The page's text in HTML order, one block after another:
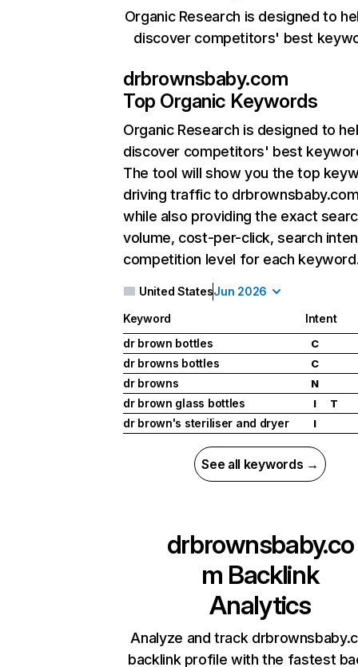
Organic Research is designed to
discover competitors' best
drbrownsbaby.com
Top Organic Keywords
Organic Research is designed to
discover competitors' best
The tool will show you the top
driving traffic to
while also providing the exact
volume, cost-per-click, search
competition level for each
United StatesJun 2026
Keyword
Intent
dr brown bottles
C
dr browns bottles C
dr browns N
dr brown glass bottles I T
dr brown's steriliser and dryer I
See all keywords →
drbrownsbaby.co
m Backlink
Analytics
Analyze and track
backlink profile with the fastest